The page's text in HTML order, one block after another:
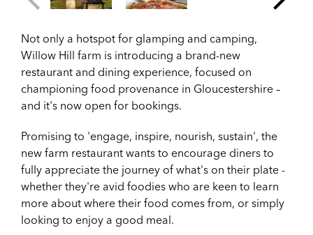
Not only a hotspot for glamping and camping,
Willow Hill farm is introducing a brand-new
restaurant and dining experience, focused on
championing food provenance in Gloucestershire –
and it's now open for bookings.
Promising to 'engage, inspire, nourish, sustain', the
new farm restaurant wants to encourage diners to
fully appreciate the journey of what's on their plate -
whether they're avid foodies who are keen to learn
more about where their food comes from, or simply
looking to enjoy a good meal.